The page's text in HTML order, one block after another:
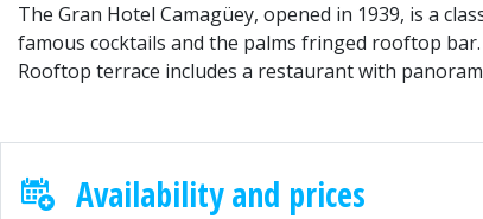
The Gran Hotel Camagüey, opened in 1939, is a
famous cocktails and the palms fringed rooftop
Rooftop terrace includes a restaurant with
Availability and prices